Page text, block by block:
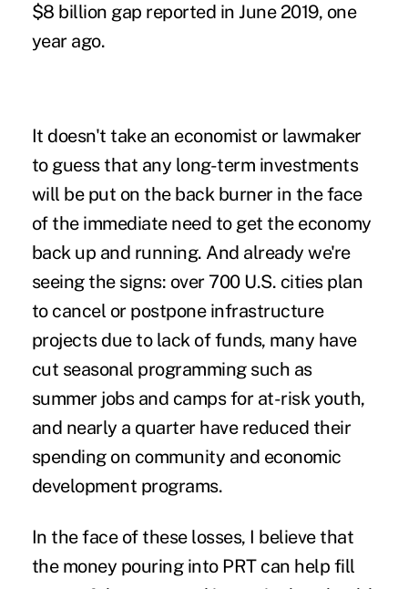
$8 billion gap reported in June 2019, one
year ago.
It doesn't take an economist or lawmaker
to guess that any long-term investments
will be put on the back burner in the face
of the immediate need to get the economy
back up and running. And alreadywe're
seeing the signs: over 700 U.S. cities plan
to cancel or postpone infrastructure
projects due to lack of funds, many have
cut seasonal programming such as
summer jobs and camps for at-risk youth,
and nearly a quarter have reduced their
spending on community and economic
development programs.
In the face of these losses, I believe that
the money pouring into PRT can help fill